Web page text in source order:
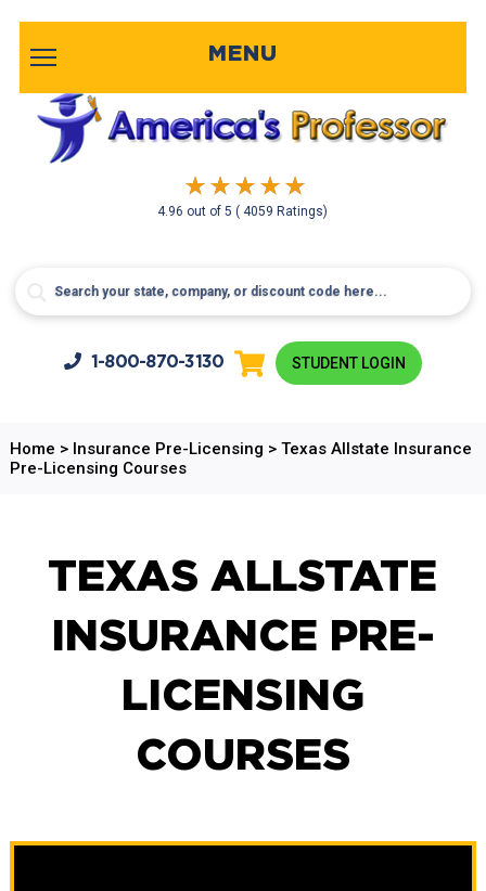
4.96 out of5( 4059 Ratings)
MENU
1-800-870-3130 STUDENT LOGIN
Home > Insurance Pre-Licensing > Texas Allstate Insurance
Pre-Licensing Courses
TEXAS ALLSTATE
INSURANCE PRE-
LICENSING
COURSES